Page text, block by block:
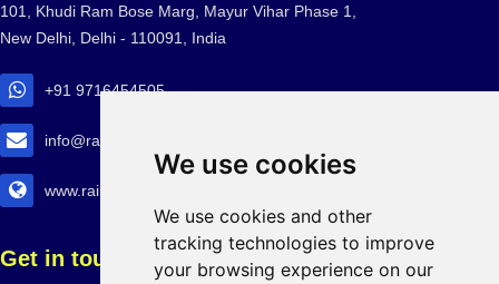
We use cookies
We use cookies and other
tracking technologies to improve
your browsing experience on our
101, Khudi Ram Bose Marg, Mayur Vihar Phase 1,
New Delhi, Delhi - 110091, India
+91 9716454505
info@railtransexpo.com
www.railtransexpo.com
Get in touch!